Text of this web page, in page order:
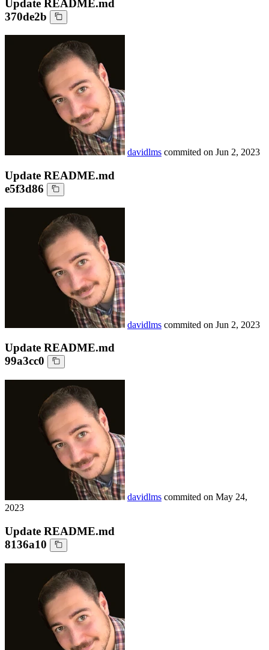
Update README.md
370de2b
davidlms commited on Jun 2, 2023
Update README.md
e5f3d86
davidlms commited on Jun 2, 2023
Update README.md
99a3cc0
davidlms commited on May 24,
2023
Update README.md
8136a10